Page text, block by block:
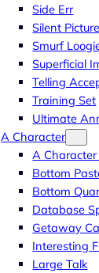
Side Err
Silent
Smurf
Superficial
Telling
Training Set
Ultimate
A Character
A
Bottom
Bottom
Database
Getaway
Interesting
Large Talk